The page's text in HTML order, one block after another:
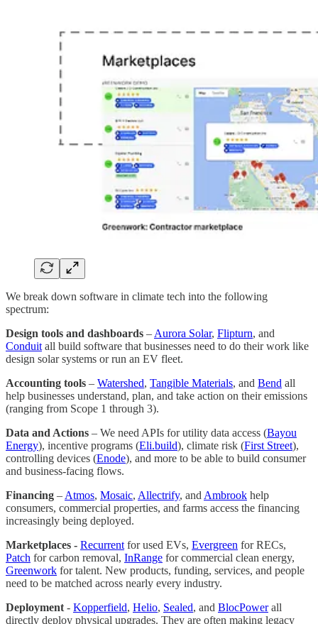
We break down software in climate tech into the following
spectrum:
Design tools and dashboards – Aurora Solar, Flipturn, and
Conduit all build software that businesses need to do their work like
design solar systems or run an EV fleet.
Accounting tools – Watershed, Tangible Materials, and Bend all
help businesses understand, plan, and take action on their emissions
(ranging from Scope 1 through 3).
Data and Actions – We need APIs for utility data access (Bayou
Energy), incentive programs (Eli.build), climate risk (First Street),
controlling devices (Enode), and more to be able to build consumer
and business-facing flows.
Financing – Atmos, Mosaic, Allectrify, and Ambrook help
consumers, commercial properties, and farms access the financing
increasingly being deployed.
Marketplaces - Recurrent for used EVs, Evergreen for RECs,
Patch for carbon removal, InRange for commercial clean energy,
Greenwork for talent. New products, funding, services, and people
need to be matched across nearly every industry.
Deployment - Kopperfield, Helio, Sealed, and BlocPowerall
directly deploy physical upgrades. They are often making legacy